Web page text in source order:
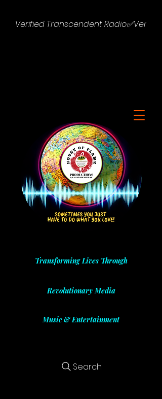
Verified Transcendent Radio✅
Transforming Lives Through
Revolutionary Media
Music & Entertainment
Search